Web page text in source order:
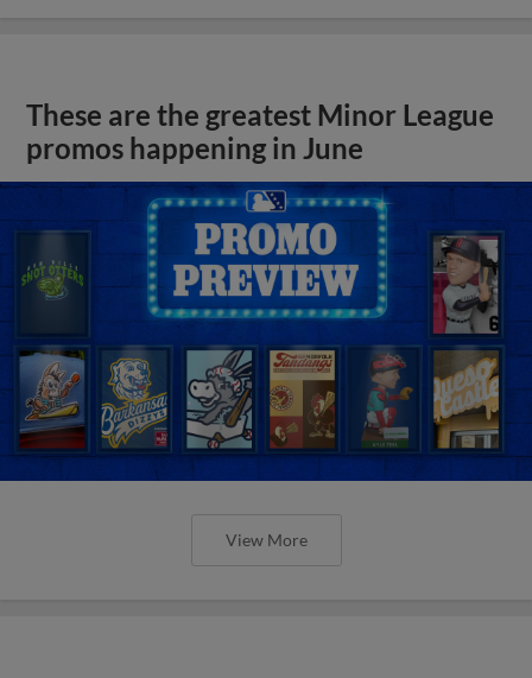
These are the greatest Minor League
promos happening in June
View More